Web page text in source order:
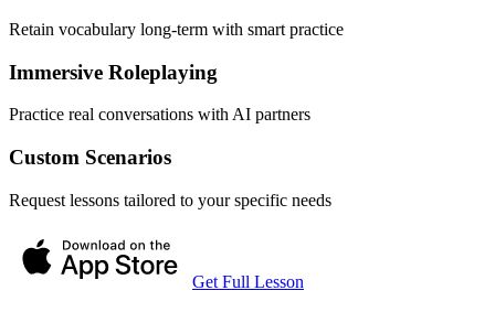
Retain vocabulary long-term with smart practice
Immersive Roleplaying
Practice real conversations with AI partners
Custom Scenarios
Request lessons tailored to your specific needs
Get Full Lesson